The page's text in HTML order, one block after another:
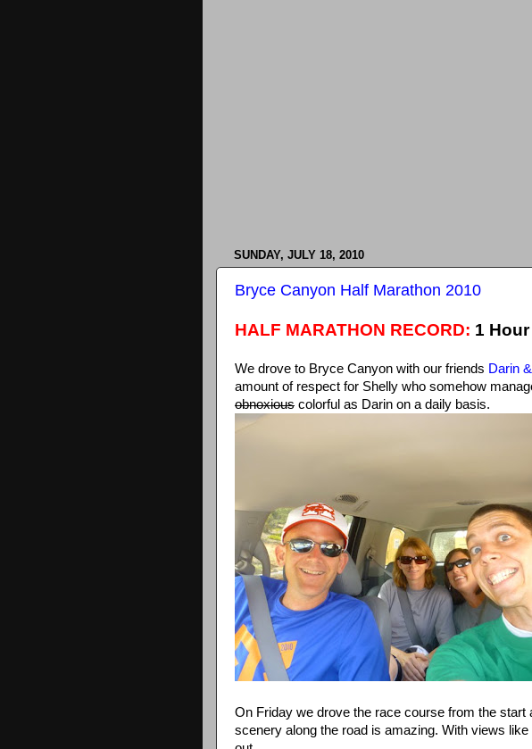
SUNDAY, JULY 18, 2010
Bryce Canyon Half Marathon 2010
HALF MARATHON RECORD: 1
We drove to Bryce Canyon with our friends Darin
amount of respect for Shelly who somehow
obnoxious colorful as Darin on a daily basis.
On Friday we drove the race course from the start
scenery along the road is amazing. With views